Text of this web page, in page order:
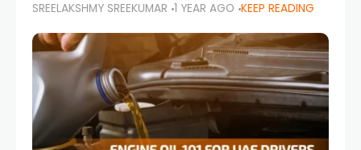
when you're in a market like the UAE, where
choices range from budget-friendly compact
cars
SREELAKSHMY SREEKUMAR 1 YEAR AGO KEEP READING